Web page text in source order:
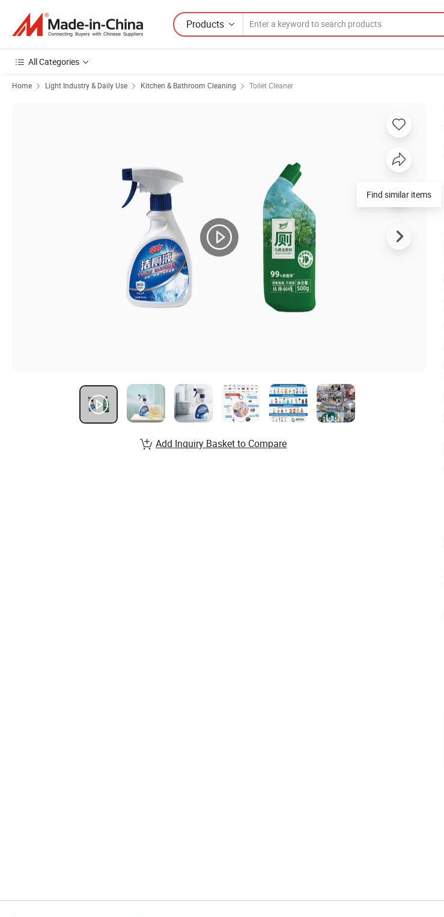
Products
All Categories
Home Light Industry & Daily Use Kitchen & Bathroom Cleaning Toilet Cleaner
Add Inquiry Basket to Compare